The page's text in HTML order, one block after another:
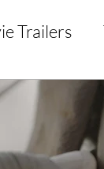
Trailers
Animated